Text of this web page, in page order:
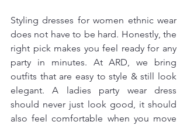
Styling dresses for women ethnic wear
does not have to be hard. Honestly, the
right pick makes you feel ready for any
party in minutes. At ARD, we bring
outfits that are easy to style & still look
elegant. A ladies party wear dress
should never just look good, it should
also feel comfortable when you move